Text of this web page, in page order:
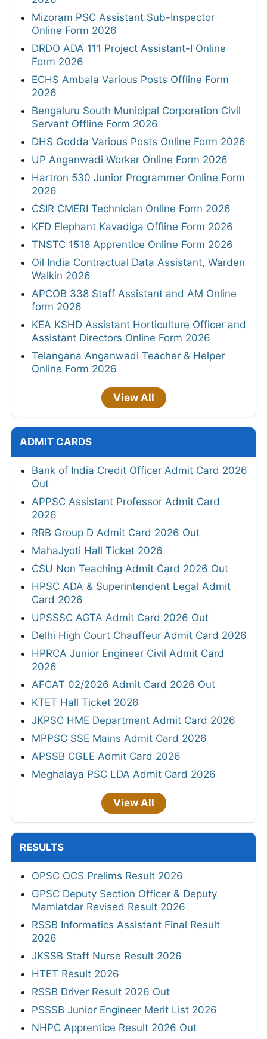
Mizoram PSC Assistant Sub-Inspector
Online Form 2026
DRDO ADA 111 Project Assistant-I Online
Form 2026
ECHS Ambala Various Posts Offline Form
2026
Bengaluru South Municipal Corporation Civil
Servant Offline Form 2026
DHS Godda Various Posts Online Form 2026
UP Anganwadi Worker Online Form 2026
Hartron 530 Junior Programmer Online Form
2026
CSIR CMERI Technician Online Form 2026
KFD Elephant Kavadiga Offline Form 2026
TNSTC 1518 Apprentice Online Form 2026
Oil India Contractual Data Assistant, Warden
Walkin 2026
APCOB 338 Staff Assistant and AM Online
form 2026
KEA KSHD Assistant Horticulture Officer and
Assistant Directors Online Form 2026
Telangana Anganwadi Teacher & Helper
Online Form 2026
View All
ADMIT CARDS
Bank of India Credit Officer Admit Card 2026
Out
APPSC Assistant Professor Admit Card
2026
RRB Group D Admit Card 2026 Out
MahaJyoti Hall Ticket 2026
CSU Non Teaching Admit Card 2026 Out
HPSC ADA & Superintendent Legal Admit
Card 2026
UPSSSC AGTA Admit Card 2026 Out
Delhi High Court Chauffeur Admit Card 2026
HPRCA Junior Engineer Civil Admit Card
2026
AFCAT 02/2026 Admit Card 2026 Out
KTET Hall Ticket 2026
JKPSC HME Department Admit Card 2026
MPPSC SSE Mains Admit Card 2026
APSSB CGLE Admit Card 2026
Meghalaya PSC LDA Admit Card 2026
View All
RESULTS
OPSC OCS Prelims Result 2026
GPSC Deputy Section Officer & Deputy
Mamlatdar Revised Result 2026
RSSB Informatics Assistant Final Result
2026
JKSSB Staff Nurse Result 2026
HTET Result 2026
RSSB Driver Result 2026 Out
PSSSB Junior Engineer Merit List 2026
NHPC Apprentice Result 2026 Out